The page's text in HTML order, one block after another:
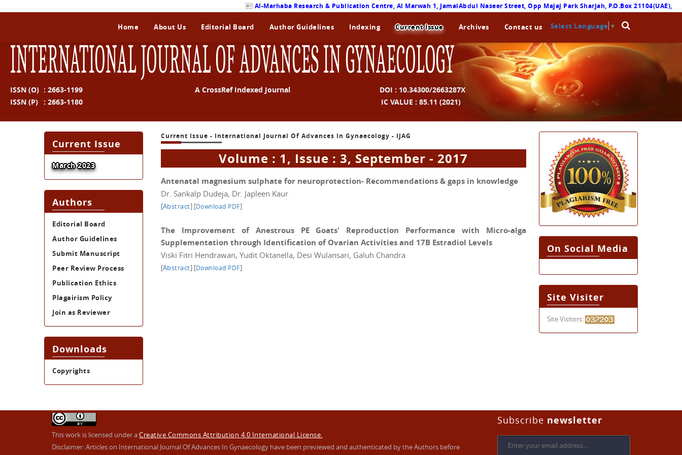
Al-Marhaba Research & Publication Centre, Al Marwah 1, JamalAbdul Naseer Street, Opp Majaj Park Sharjah, P.O.Box 21104(UAE),
Home About Us Editorial Board Author Guidelines Indexing Current Issue Archives Contact us Select Language ▼
INTERNATIONAL JOURNAL OF ADVANCES IN GYNAECOLOGY
ISSN (O) : 2663-1199 A CrossRef Indexed Journal
DOI : 10.34300/2663287X
ISSN (P)
: 2663-1180 IC VALUE : 85.11 (2021)
Current Issue
March 2023
Authors
Editorial Board
Author Guidelines
Submit Manuscript
Peer Review Process
Publication Ethics
Plagairism Policy
Join as Reviewer
Downloads
Copyrights
Current Issue - International Journal Of Advances In Gynaecology - IJAG
Volume : 1, Issue : 3, September - 2017
Antenatal magnesium sulphate for neuroprotection- Recommendations & gaps in knowledge
Dr. Sankalp Dudeja, Dr. Japleen Kaur
[Abstract] [Download PDF]
The Improvement of Anestrous PE Goats' Reproduction Performance with Micro-alga
Supplementation through Identification of Ovarian Activities and 17B Estradiol Levels
Viski Fitri Hendrawan, Yudit Oktanella, Desi Wulansari, Galuh Chandra
[Abstract] [Download PDF]
On Social Media
Site Visiter
Site Visitors:
This work is licensed under aCreative Commons Attribution 4.0 International License.
Disclaimer: Articles on International Journal Of Advances In Gynaecology have been previewed and authenticated by the Authors before
Subscribe newsletter